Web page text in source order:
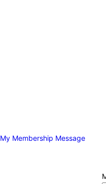
My Membership Message